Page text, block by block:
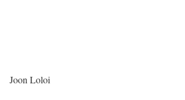
Joon Loloi